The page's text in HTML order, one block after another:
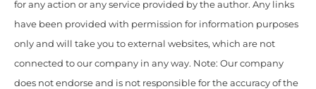
for any action or any service provided by the author. Any links
have been provided with permission for information purposes
only and will take you to external websites, which are not
connected to our company in any way. Note: Our company
does not endorse and is not responsible for the accuracy of the